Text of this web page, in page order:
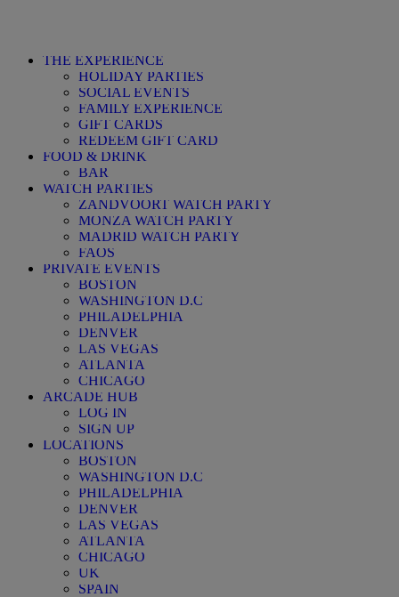
THE EXPERIENCE
HOLIDAY PARTIES
SOCIAL EVENTS
FAMILY EXPERIENCE
GIFT CARDS
REDEEM GIFT CARD
FOOD & DRINK
BAR
WATCH PARTIES
ZANDVOORT WATCH PARTY
MONZA WATCH PARTY
MADRID WATCH PARTY
FAQS
PRIVATE EVENTS
BOSTON
WASHINGTON D.C
PHILADELPHIA
DENVER
LAS VEGAS
ATLANTA
CHICAGO
ARCADE HUB
LOG IN
SIGN UP
LOCATIONS
BOSTON
WASHINGTON D.C
PHILADELPHIA
DENVER
LAS VEGAS
ATLANTA
CHICAGO
UK
SPAIN